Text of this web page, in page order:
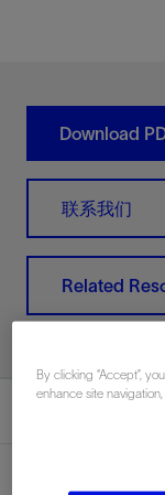
Download
联系我们
Related
By clicking “Accept”,
enhance site